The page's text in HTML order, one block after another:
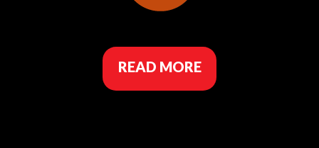
READ MORE